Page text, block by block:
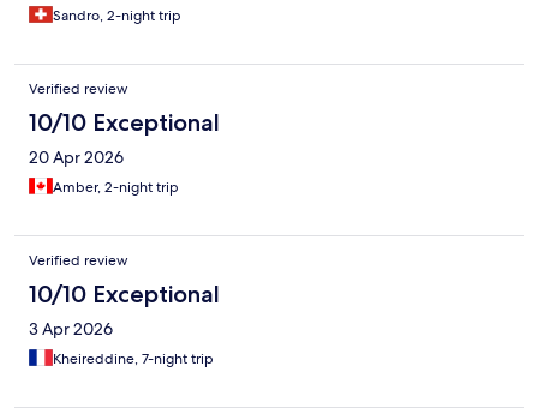
Sandro, 2-night trip
Verified review
10/10 Exceptional
20 Apr 2026
Amber, 2-night trip
Verified review
10/10 Exceptional
3 Apr 2026
Kheireddine, 7-night trip